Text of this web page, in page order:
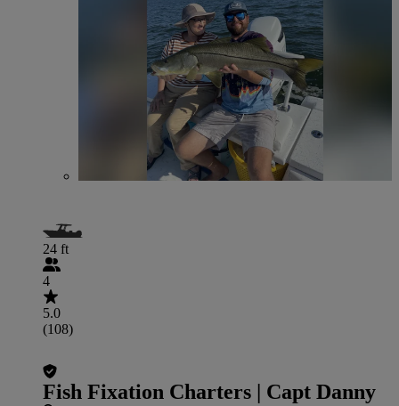
24 ft
4
5.0
(108)
Fish Fixation Charters | Capt Danny